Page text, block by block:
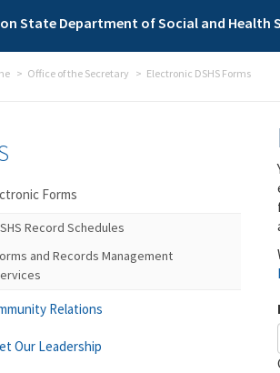
State Department of Social and Health
Office of the Secretary Electronic DSHS Forms
Forms
Record Schedules
and Records Management
Relations
Our Leadership